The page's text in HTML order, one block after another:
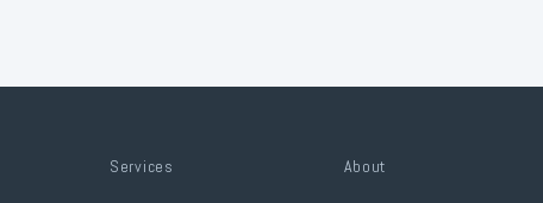
Services About